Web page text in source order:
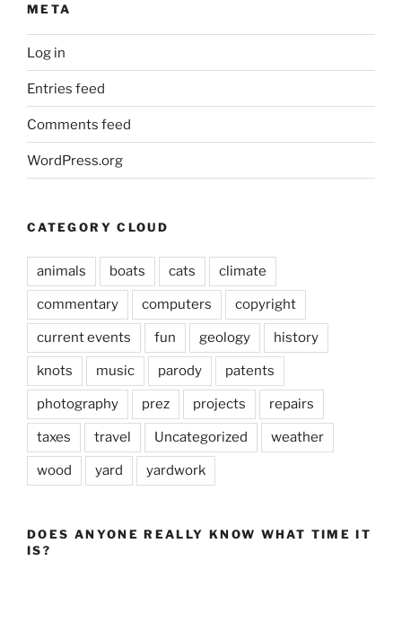
META
Log in
Entries feed
Comments feed
WordPress.org
CATEGORY CLOUD
animals boats cats climate
commentary computers copyright
current events fun geology history
knots music parody patents
photography prez projects repairs
taxes travel Uncategorized weather
wood yard yardwork
DOES ANYONE REALLY KNOW WHAT TIME IT
IS?